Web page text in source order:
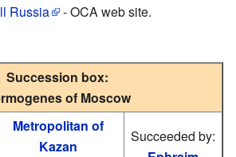
Russia
- OCA web site.
Succession box:
of Moscow
Metropolitan of
Kazan
Succeeded by: